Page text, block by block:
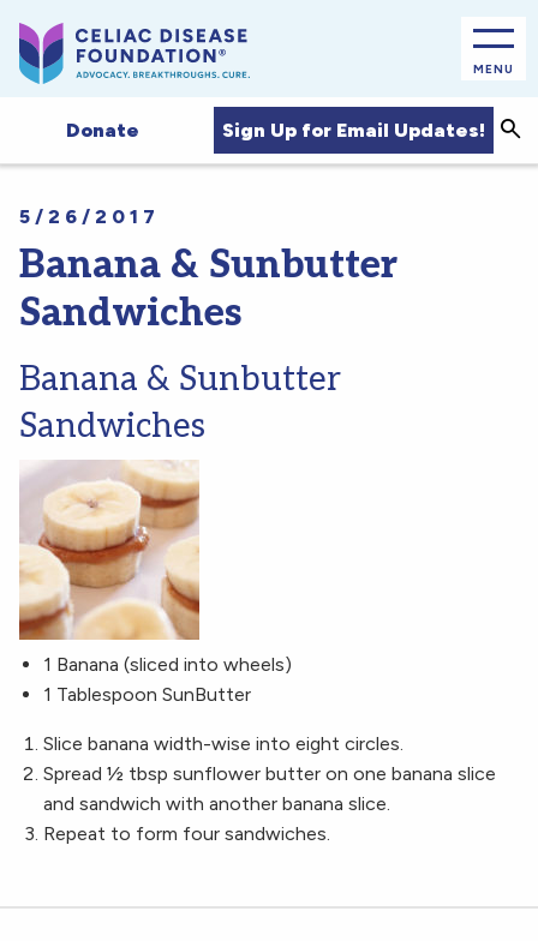
MENU
Donate Sign Up for Email Updates!
5/26/2017
Banana & Sunbutter
Sandwiches
Banana & Sunbutter
Sandwiches
1 Banana (sliced into wheels)
1 Tablespoon SunButter
Slice banana width-wise into eight circles.
Spread ½ tbsp sunflower butter on one banana slice
and sandwich with another banana slice.
Repeat to form four sandwiches.